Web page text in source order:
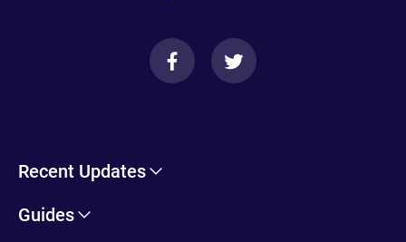
Recent Updates
Trade Ideas Review: Overview, Benefits & Drawbacks
Guides